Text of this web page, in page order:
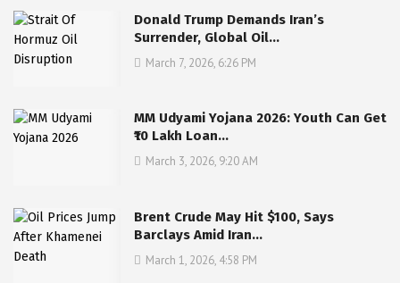
Donald Trump Demands Iran’s
Surrender, Global Oil…
March 7, 2026, 6:26 PM
MM Udyami Yojana 2026: Youth Can Get
₹10 Lakh Loan…
March 3, 2026, 9:20 AM
Brent Crude May Hit $100, Says
Barclays Amid Iran…
March 1, 2026, 4:58 PM